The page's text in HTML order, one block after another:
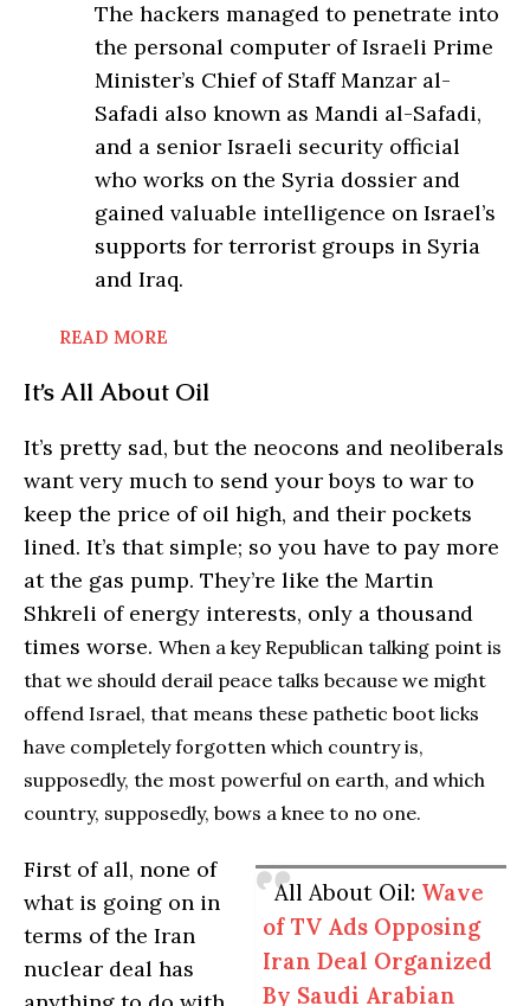
The hackers managed to penetrate into
the personal computer of Israeli Prime
Minister’s Chief of Staff Manzar al-
Safadi also known as Mandi al-Safadi,
and a senior Israeli security official
who works on the Syria dossier and
gained valuable intelligence on Israel’s
supports for terrorist groups in Syria
and Iraq.
READ MORE
It’s All About Oil
It’s pretty sad, but the neocons and neoliberals
want very much to send your boys to war to
keep the price of oil high, and their pockets
lined. It’s that simple; so you have to pay more
at the gas pump. They’re like the Martin
Shkreli of energy interests, only a thousand
times worse. When a key Republican talking point is
that we should derail peace talks because we might
offend Israel, that means these pathetic boot licks
have completely forgotten which country is,
supposedly, the most powerful on earth, and which
country, supposedly, bows a knee to no one.
All About Oil: Wave
of TV Ads Opposing
Iran Deal Organized
By Saudi Arabian
First of all, none of
what is going on in
terms of the Iran
nuclear deal has